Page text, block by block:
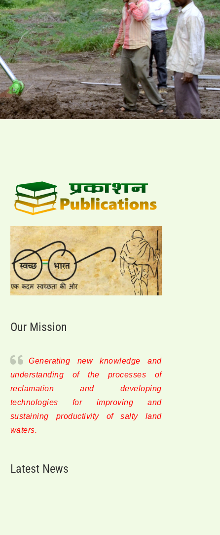
Our Mission
Generating new knowledge and
understanding of the processes of
reclamation and developing
technologies for improving and
sustaining productivity of salty land
waters.
Latest News